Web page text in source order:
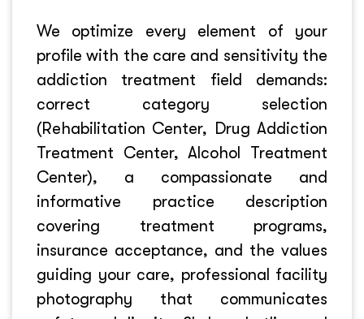
We optimize every element of your
profile with the care and sensitivity the
addiction treatment field demands:
correct category selection
(Rehabilitation Center, Drug Addiction
Treatment Center, Alcohol Treatment
Center), a compassionate and
informative practice description
covering treatment programs,
insurance acceptance, and the values
guiding your care, professional facility
photography that communicates